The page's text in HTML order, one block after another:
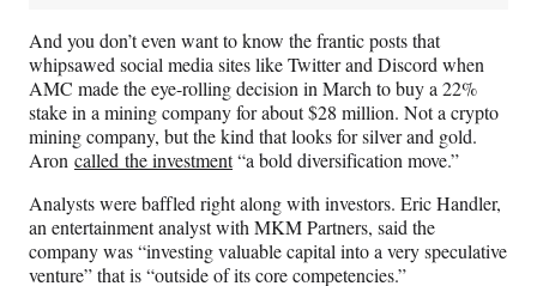
And you don’t even want to know the frantic posts that
whipsawed social media sites like Twitter and Discord when
AMC made the eye-rolling decision in March to buy a 22%
stake in a mining company for about $28 million. Not a crypto
mining company, but the kind that looks for silver and gold.
Aron called the investment“a bold diversification move.”
Analysts were baffled right along with investors. Eric Handler,
an entertainment analyst with MKM Partners, said the
company was “investing valuable capital into a very speculative
venture” that is “outside of its core competencies.”